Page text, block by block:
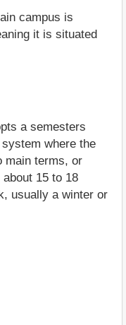
campus is
it is situated
a semesters
where the
main terms, or
15 to 18
usually a winter or